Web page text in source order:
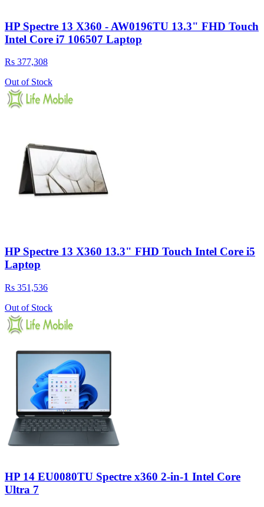
HP Spectre 13 X360 - AW0196TU 13.3" FHD Touch
Intel Core i7 106507 Laptop
Rs 377,308
Out of Stock
HP Spectre 13 X360 13.3" FHD Touch Intel Core i5
Laptop
Rs 351,536
Out of Stock
HP 14 EU0080TU Spectre x360 2-in-1 Intel Core
Ultra 7